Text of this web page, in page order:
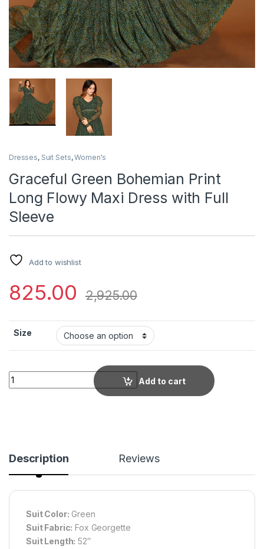
Dresses, Suit Sets,Women's
Graceful Green Bohemian Print
Long Flowy Maxi Dress with Full
Sleeve
Add to wishlist
825.00 2,925.00
Size
Graceful Green Bohemian Print Long Flowy Maxi Dress with
Add to cart
Description Reviews
Suit Color: Green
Suit Fabric: Fox Georgette
Suit Length: 52″